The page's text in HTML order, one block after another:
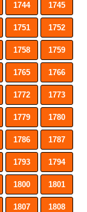
1744 1745
1751 1752
1758 1759
1765 1766
1772 1773
1779 1780
1786 1787
1793 1794
1800 1801
1807 1808